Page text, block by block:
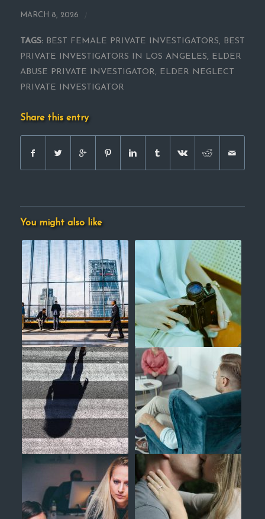
MARCH 8, 2026
TAGS: BEST FEMALE PRIVATE INVESTIGATORS, BEST
PRIVATE INVESTIGATORS IN LOS ANGELES, ELDER
ABUSE PRIVATE INVESTIGATOR, ELDER NEGLECT
PRIVATE INVESTIGATOR
Share this entry
You might also like